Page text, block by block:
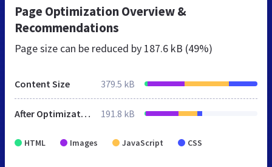
Page Optimization Overview &
Recommendations
Page size can be reduced by 187.6 kB (49%)
Content Size 379.5 kB
After Optimization 191.8 kB
HTML Images JavaScript CSS